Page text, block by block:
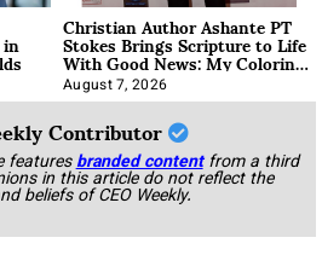
Christian Author Ashante PT
Stokes Brings Scripture to Life
With Good News: My Coloring
Book
August 7, 2026
Contributor
featuresbranded content from a third
in this article do not reflect the
beliefs of CEO Weekly.